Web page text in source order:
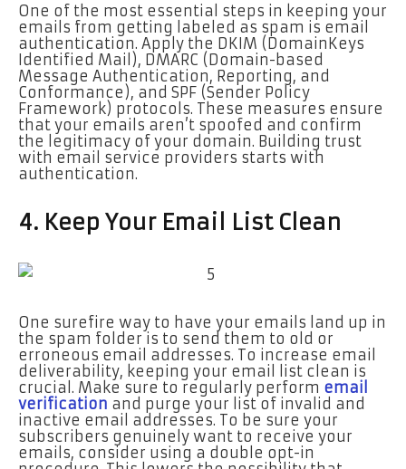
One of the most essential steps in keeping your
emails from getting labeled as spam is email
authentication. Apply the DKIM (DomainKeys
Identified Mail), DMARC (Domain-based
Message Authentication, Reporting, and
Conformance), and SPF (Sender Policy
Framework) protocols. These measures ensure
that your emails aren’t spoofed and confirm
the legitimacy of your domain. Building trust
with email service providers starts with
authentication.
4. Keep Your Email List Clean
One surefire way to have your emails land up in
the spam folder is to send them to old or
erroneous email addresses. To increase email
deliverability, keeping your email list clean is
crucial. Make sure to regularly perform email
verification and purge your list of invalid and
inactive email addresses. To be sure your
subscribers genuinely want to receive your
emails, consider using a double opt-in